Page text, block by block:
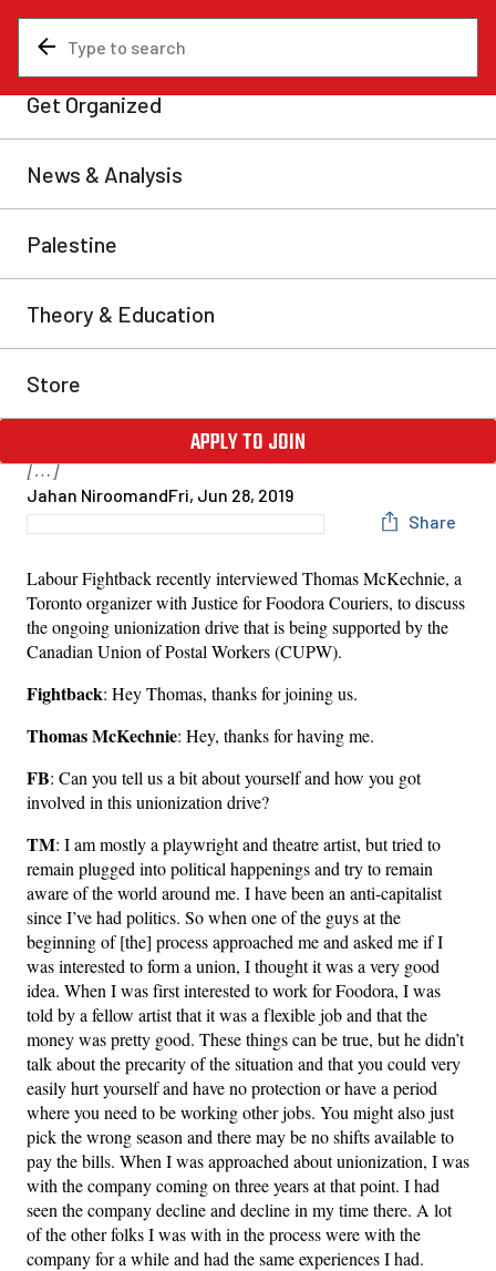
Interview with Foodora
organizer on CUPW
unionization drive
McKechnie, a Toronto organizer with Justice for
Foodora Couriers, to discuss the ongoing unionization
of Postal Workers (CUPW). Fightback: Hey Thomas,
thanks for joining us. Thomas McKechnie: Hey, thanks
for having me. FB: Can you tell us a bit about yourself
[…]
Jahan NiroomandFri, Jun 28, 2019
Share
Labour Fightback recently interviewed Thomas McKechnie, a
Toronto organizer with Justice for Foodora Couriers, to discuss
the ongoing unionization drive that is being supported by the
Canadian Union of Postal Workers (CUPW).
Fightback: Hey Thomas, thanks for joining us.
Thomas McKechnie: Hey, thanks for having me.
FB: Can you tell us a bit about yourself and how you got
involved in this unionization drive?
TM: I am mostly a playwright and theatre artist, but tried to
remain plugged into political happenings and try to remain
aware of the world around me. I have been an anti-capitalist
since I’ve had politics. So when one of the guys at the
beginning of [the] process approached me and asked me if I
was interested to form a union, I thought it was a very good
idea. When I was first interested to work for Foodora, I was
told by a fellow artist that it was a flexible job and that the
money was pretty good. These things can be true, but he didn’t
talk about the precarity of the situation and that you could very
easily hurt yourself and have no protection or have a period
where you need to be working other jobs. You might also just
pick the wrong season and there may be no shifts available to
pay the bills. When I was approached about unionization, I was
with the company coming on three years at that point. I had
seen the company decline and decline in my time there. A lot
of the other folks I was with in the process were with the
company for a while and had the same experiences I had.